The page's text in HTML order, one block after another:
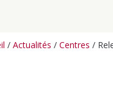
/Actualités /Centres /